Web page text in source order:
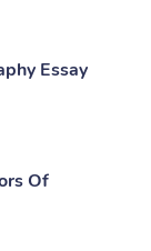
Essay
Of